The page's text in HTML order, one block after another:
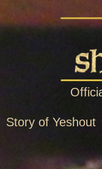
Story of Yeshout